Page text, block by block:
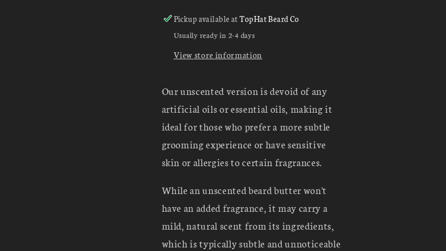
Pickup available atTopHat Beard Co
Usually ready in 2-4 days
View store information
Our unscented version is devoid of any
artificial oils or essential oils, making it
ideal for those who prefer a more subtle
grooming experience or have sensitive
skin or allergies to certain fragrances.
While an unscented beard butter won't
have an added fragrance, it may carry a
mild, natural scent from its ingredients,
which is typically subtle and unnoticeable